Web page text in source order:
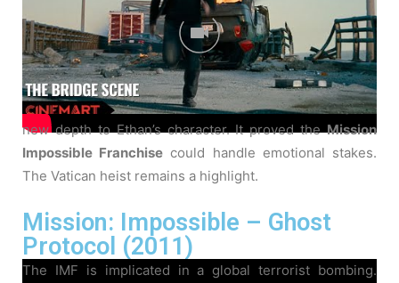
Hoffman delivered a chilling performance as Owen
Davian. Michelle Monaghan played Julia Meade, Ethan’s
fiancée. Simon Pegg joined as the quirky technician
Benji Dunn. Maggie Q and Jonathan Rhys Meyers
rounded out the IMF team. This installment brought a
new depth to Ethan’s character. It proved theMission
Impossible Franchise could handle emotional stakes.
The Vatican heist remains a highlight.
Mission: Impossible – Ghost
Protocol (2011)
The IMF is implicated in a global terrorist bombing.